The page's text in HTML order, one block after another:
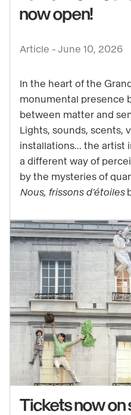
See
ready
for
starry
thrills:
Laure
Prouvost’s
is
now
open!
Article - June 10, 2026
now open!
In the heart of the Grand
monumental presence
between matter and
Lights, sounds, scents,
installations... the artist
a different way of
by the mysteries of
Nous, frissons d’étoiles
Tickets now on